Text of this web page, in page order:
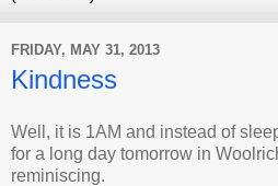
FRIDAY, MAY 31, 2013
Kindness
Well, it is 1AM and instead of
for a long day tomorrow in
reminiscing.